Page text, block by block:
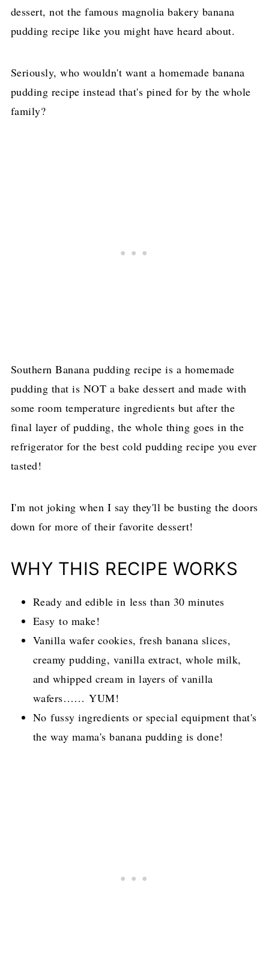
dessert, not the famous magnolia bakery banana
pudding recipe like you might have heard about.
Seriously, who wouldn't want a homemade banana
pudding recipe instead that's pined for by the whole
family?
Southern Banana pudding recipe is a homemade
pudding that is NOT a bake dessert and made with
some room temperature ingredients but after the
final layer of pudding, the whole thing goes in the
refrigerator for the best cold pudding recipe you ever
tasted!
I'm not joking when I say they'll be busting the doors
down for more of their favorite dessert!
WHY THIS RECIPE WORKS
Ready and edible in less than 30 minutes
Easy to make!
Vanilla wafer cookies, fresh banana slices,
creamy pudding, vanilla extract, whole milk,
and whipped cream in layers of vanilla
wafers…… YUM!
No fussy ingredients or special equipment that's
the way mama's banana pudding is done!